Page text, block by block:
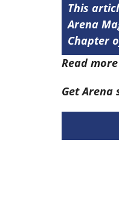
This
Arena
Chapter
Read
Get